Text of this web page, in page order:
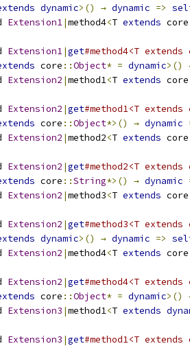
dynamic>() → dynamic =>
Extension1|method4<T extends core
Extension1|get#method4<T
core ::Object* = dynamic>()
Extension2 |method1<T extends core
Extension2 |get#method1<T
core ::Object*>() → dynamic
Extension2 |method2<T extends core
Extension2 |get#method2<T
core ::String*>() → dynamic
Extension2 |method3<T extends core
Extension2 |get#method3<T
dynamic>() → dynamic =>
Extension2 |method4<T extends core
Extension2 |get#method4<T
core ::Object* = dynamic>()
Extension3 |method1<T extends
Extension3 |get#method1<T